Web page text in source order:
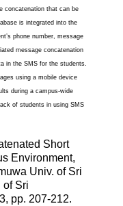
concatenation that can be
is integrated into the
phone number, message
message concatenation
in the SMS for the students.
using a mobile device
during a campus-wide
of students in using SMS
Short
Environment,
Univ. of Sri
of Sri
pp. 207-212.